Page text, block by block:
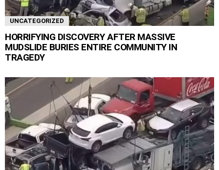
UNCATEGORIZED
HORRIFYING DISCOVERY AFTER MASSIVE
MUDSLIDE BURIES ENTIRE COMMUNITY IN
TRAGEDY